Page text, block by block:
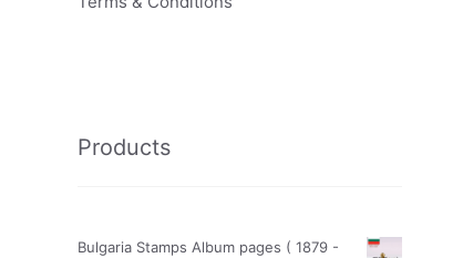
Products
Bulgaria Stamps Album pages ( 1879 -